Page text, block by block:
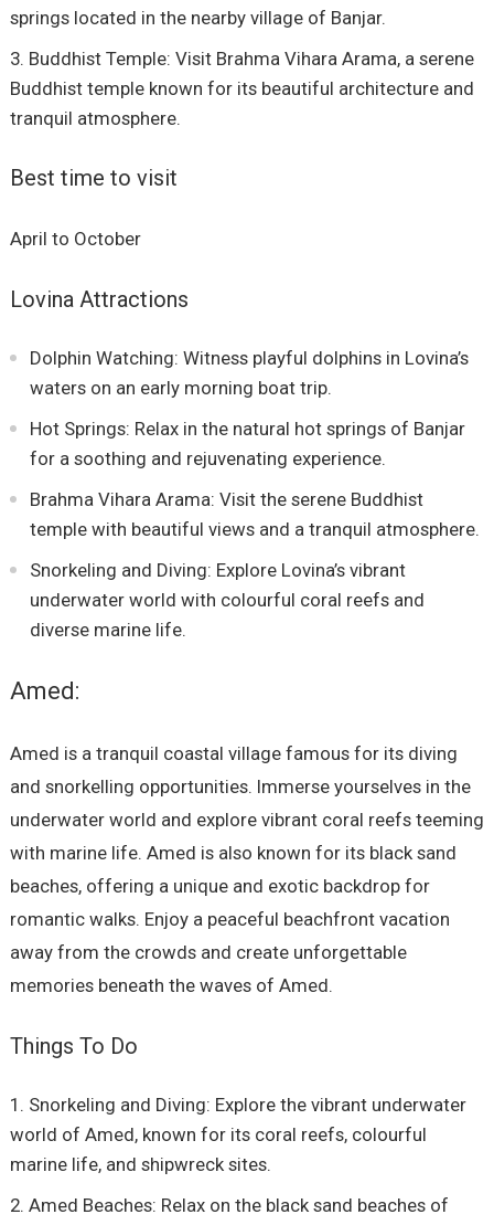
springs located in the nearby village of Banjar.
Buddhist Temple: Visit Brahma Vihara Arama, a serene
Buddhist temple known for its beautiful architecture and
tranquil atmosphere.
Best time to visit
April to October
Lovina Attractions
Dolphin Watching: Witness playful dolphins in Lovina’s
waters on an early morning boat trip.
Hot Springs: Relax in the natural hot springs of Banjar
for a soothing and rejuvenating experience.
Brahma Vihara Arama: Visit the serene Buddhist
temple with beautiful views and a tranquil atmosphere.
Snorkeling and Diving: Explore Lovina’s vibrant
underwater world with colourful coral reefs and
diverse marine life.
Amed:
Amed is a tranquil coastal village famous for its diving
and snorkelling opportunities. Immerse yourselves in the
underwater world and explore vibrant coral reefs teeming
with marine life. Amed is also known for its black sand
beaches, offering a unique and exotic backdrop for
romantic walks. Enjoy a peaceful beachfront vacation
away from the crowds and create unforgettable
memories beneath the waves of Amed.
Things To Do
Snorkeling and Diving: Explore the vibrant underwater
world of Amed, known for its coral reefs, colourful
marine life, and shipwreck sites.
Amed Beaches: Relax on the black sand beaches of